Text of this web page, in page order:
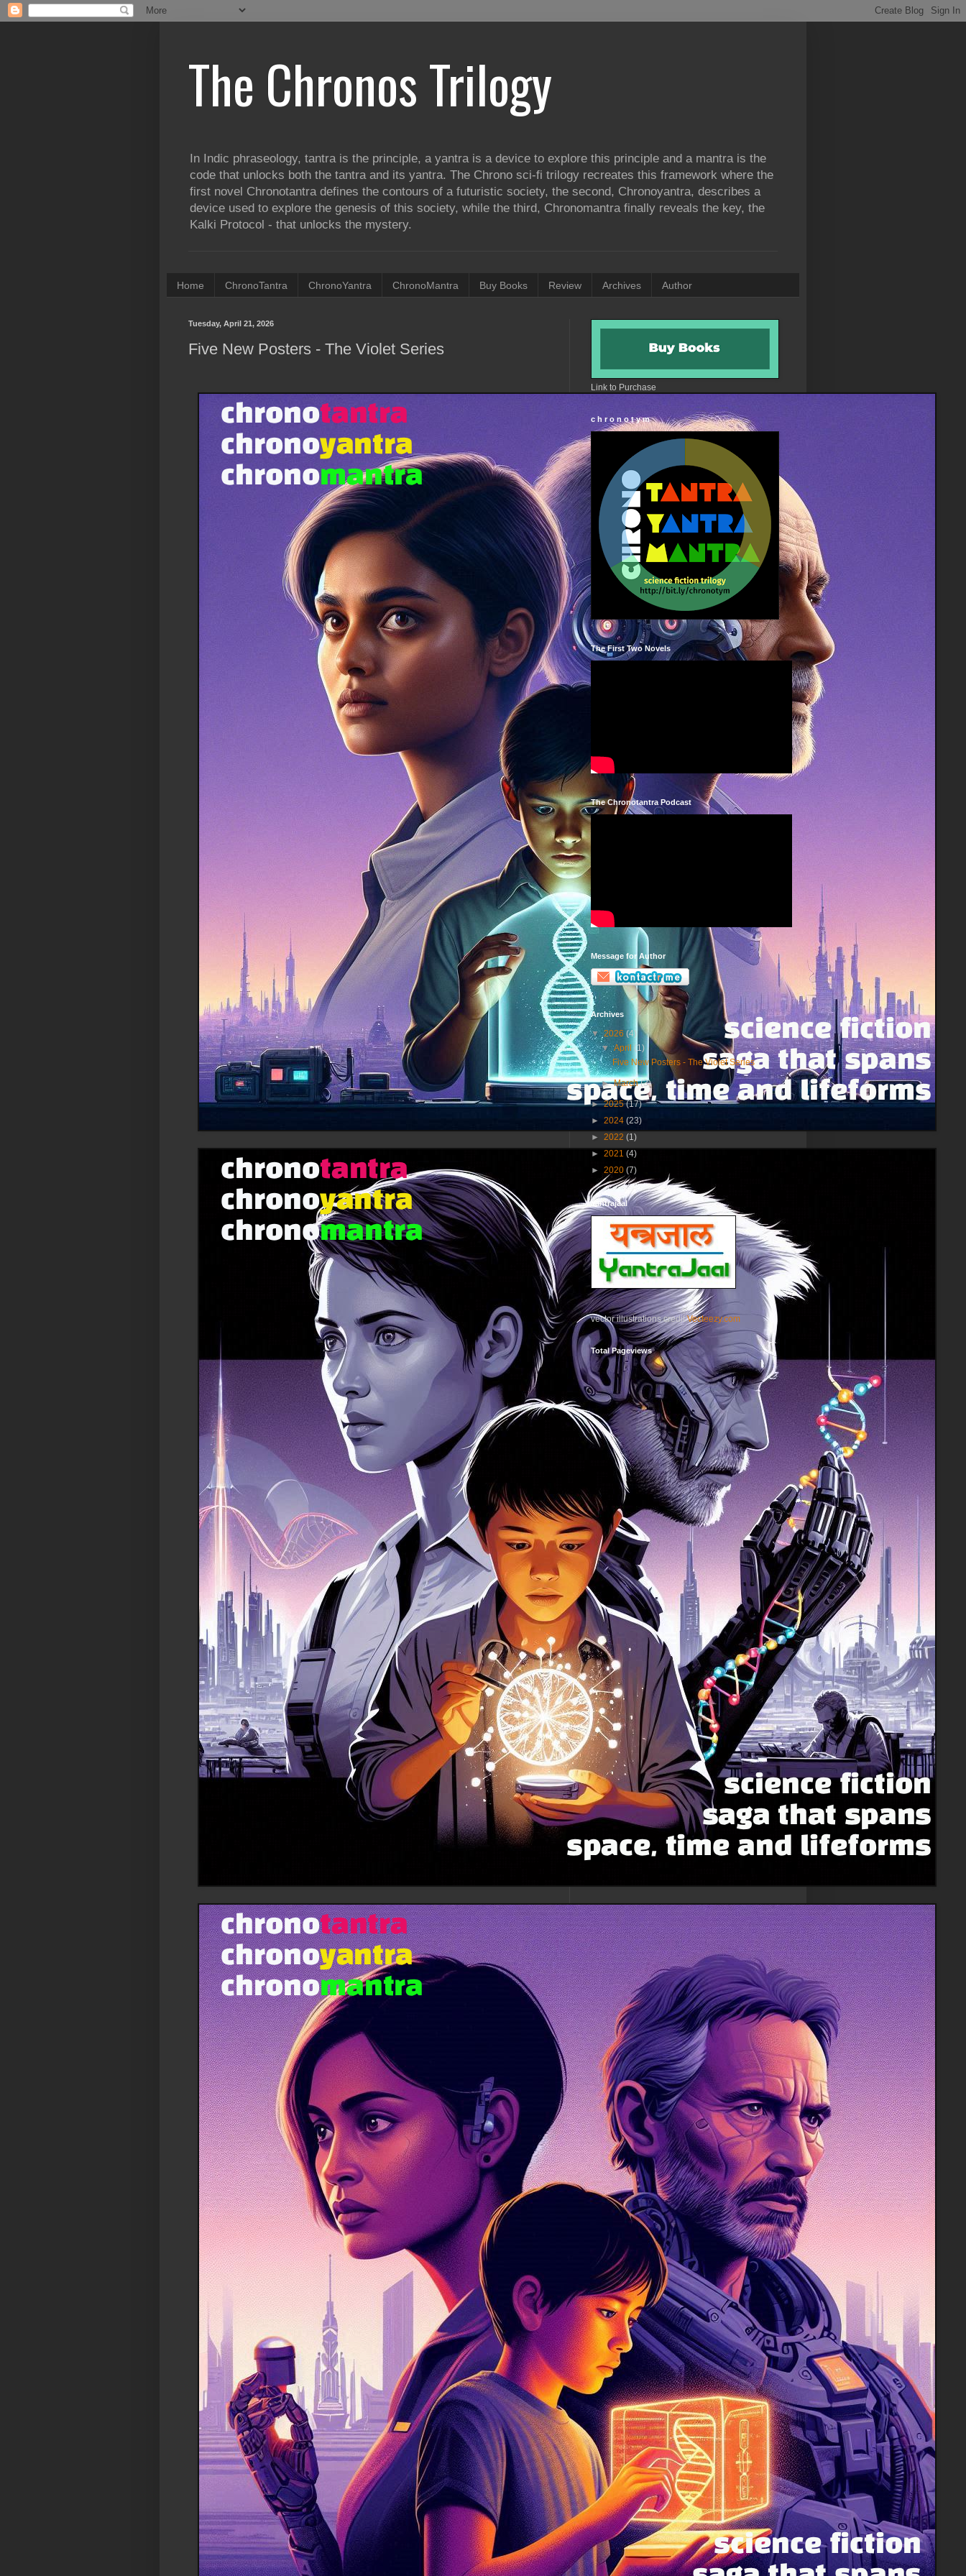
The Chronos Trilogy
In Indic phraseology, tantra is the principle, a yantra is a device to explore this principle and a mantra is the
code that unlocks both the tantra and its yantra. The Chrono sci-fi trilogy recreates this framework where the
first novel Chronotantra defines the contours of a futuristic society, the second, Chronoyantra, describes a
device used to explore the genesis of this society, while the third, Chronomantra finally reveals the key, the
Kalki Protocol - that unlocks the mystery.
Home ChronoTantra ChronoYantra ChronoMantra Buy Books Review Archives Author
Tuesday, April 21, 2026
Five New Posters - The Violet Series
Link to Purchase
c h r o n o t y m
The First Two Novels
The Chronotantra Podcast
Message for Author
Archives
▼2026 (4)
▼April (1)
Five New Posters - The Violet Series
►March(3)
►2025(17)
► 2024 (23)
► 2022 (1)
► 2021 (4)
► 2020 (7)
Yantrajaal
vector illustrations creditVecteezy.com
Total Pageviews